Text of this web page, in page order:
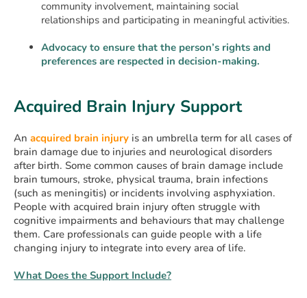
community involvement, maintaining social
relationships and participating in meaningful activities.
Advocacy to ensure that the person’s rights and
preferences are respected in decision-making.
Acquired Brain Injury Support
An acquired brain injury is an umbrella term for all cases of
brain damage due to injuries and neurological disorders
after birth. Some common causes of brain damage include
brain tumours, stroke, physical trauma, brain infections
(such as meningitis) or incidents involving asphyxiation.
People with acquired brain injury often struggle with
cognitive impairments and behaviours that may challenge
them. Care professionals can guide people with a life
changing injury to integrate into every area of life.
What Does the Support Include?